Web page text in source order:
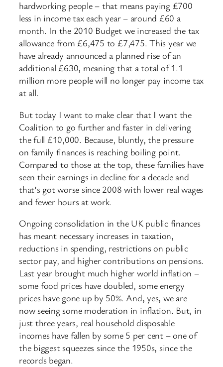
hardworking people – that means paying £700
less in income tax each year – around £60 a
month. In the 2010 Budget we increased the tax
allowance from £6,475 to £7,475. This year we
have already announced a planned rise of an
additional £630, meaning that a total of 1.1
million more people will no longer pay income tax
at all.
But today I want to make clear that I want the
Coalition to go further and faster in delivering
the full £10,000. Because, bluntly, the pressure
on family finances is reaching boiling point.
Compared to those at the top, these families have
seen their earnings in decline for a decade and
that’s got worse since 2008 with lower real wages
and fewer hours at work.
Ongoing consolidation in the UK public finances
has meant necessary increases in taxation,
reductions in spending, restrictions on public
sector pay, and higher contributions on pensions.
Last year brought much higher world inflation –
some food prices have doubled, some energy
prices have gone up by 50%. And, yes, we are
now seeing some moderation in inflation. But, in
just three years, real household disposable
incomes have fallen by some 5 per cent – one of
the biggest squeezes since the 1950s, since the
records began.